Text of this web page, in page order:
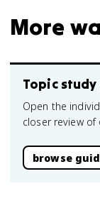
More
Topic
Open the
closer review of
browse